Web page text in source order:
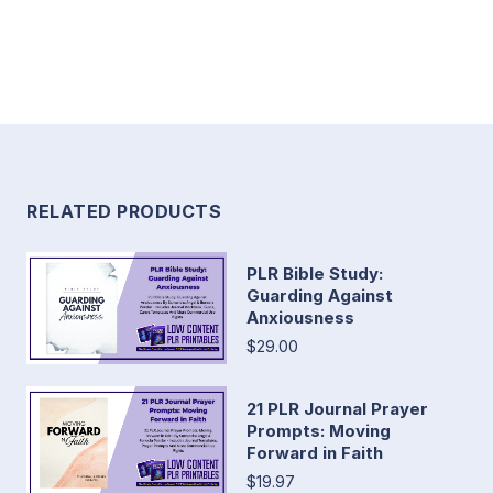
RELATED PRODUCTS
PLR Bible Study:
Guarding Against
Anxiousness
$29.00
21 PLR Journal Prayer
Prompts: Moving
Forward in Faith
$19.97